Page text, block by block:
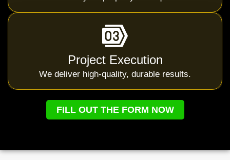
Project Execution
We deliver high-quality, durable results.
FILL OUT THE FORM NOW